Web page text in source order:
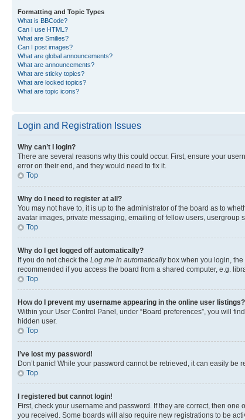
Formatting and Topic Types
What is BBCode?
Can I use HTML?
What are Smilies?
Can I post images?
What are global announcements?
What are announcements?
What are sticky topics?
What are locked topics?
What are topic icons?
Login and Registration Issues
Why can’t I login?
There are several reasons why this could occur. First, ensure your
error on their end, and they would need to fix it.
Top
Why do I need to register at all?
You may not have to, it is up to the administrator of the board as to
avatar images, private messaging, emailing of fellow users, usergroup
Top
Why do I get logged off automatically?
If you do not check the Log me in automaticallybox when you login, the
recommended if you access the board from a shared computer, e.g.
Top
How do I prevent my username appearing in the online user listings?
Within your User Control Panel, under “Board preferences”, you will
hidden user.
Top
I’ve lost my password!
Don’t panic! While your password cannot be retrieved, it can easily be
Top
I registered but cannot login!
First, check your username and password. If they are correct, then
you received. Some boards will also require new registrations to be